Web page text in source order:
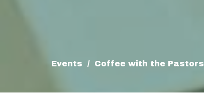
Events Coffee with the Pastors